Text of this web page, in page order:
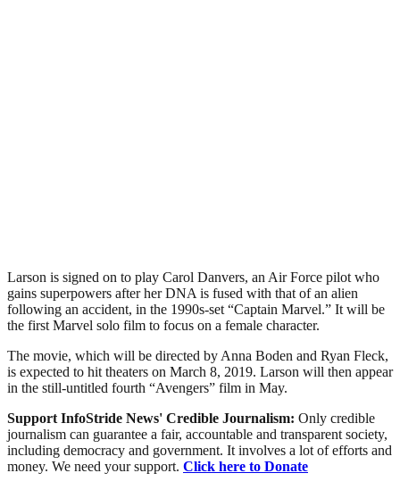
Larson is signed on to play Carol Danvers, an Air Force pilot who
gains superpowers after her DNA is fused with that of an alien
following an accident, in the 1990s-set “Captain Marvel.” It will be
the first Marvel solo film to focus on a female character.
The movie, which will be directed by Anna Boden and Ryan Fleck,
is expected to hit theaters on March 8, 2019. Larson will then appear
in the still-untitled fourth “Avengers” film in May.
Support InfoStride News' Credible Journalism: Only credible
journalism can guarantee a fair, accountable and transparent society,
including democracy and government. It involves a lot of efforts and
money. We need your support. Click here to Donate